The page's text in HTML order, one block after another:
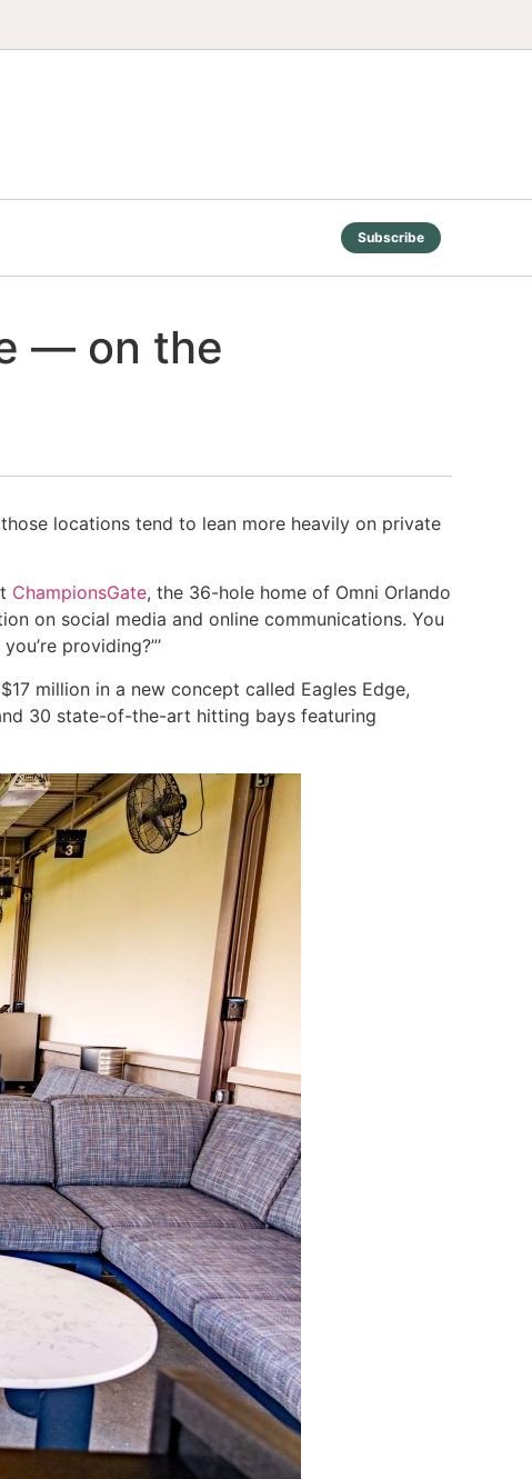
Subscribe
— on the
locations tend to lean more heavily on private
ChampionsGate, the 36-hole home of Omni Orlando
on social media and online communications. You
providing?”’
million in a new concept called Eagles Edge,
30 state-of-the-art hitting bays featuring